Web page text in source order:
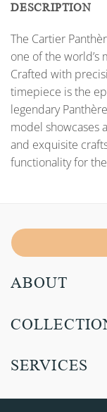
DESCRIPTION
The Cartier
one of the world’s
Crafted with
timepiece is the
legendary
model showcases
and exquisite
functionality for
ABOUT
SERVICES